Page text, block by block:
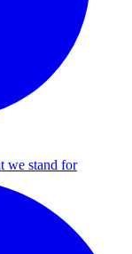
we stand for